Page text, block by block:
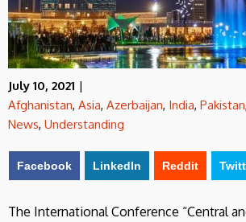
July 10, 2021 |
Afghanistan, Asia, Azerbaijan, India, Pakistan,
News, Understanding
Facebook LinkedIn Reddit
The International Conference “Central